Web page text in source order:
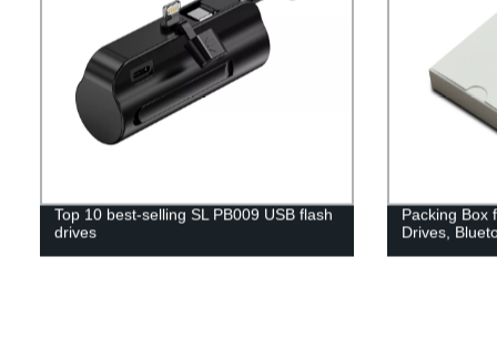
Top 10 best-selling SL PB009 USB flash
drives
Packing Box
Drives,